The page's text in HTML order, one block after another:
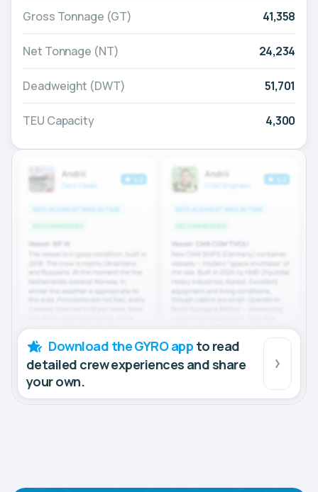
Gross Tonnage (GT) 41,358
Net Tonnage (NT) 24,234
Deadweight (DWT) 51,701
TEU Capacity 4,300
Download the GYRO app to read
detailed crew experiences and share
your own.